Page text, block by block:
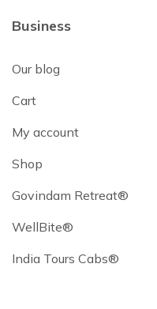
Business
Our blog
Cart
My account
Shop
Govindam Retreat®
WellBite®
India Tours Cabs®